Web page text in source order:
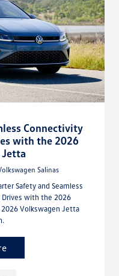
Connectivity
with the 2026
Jetta
Salinas
Safety and Seamless
Drives with the 2026
Volkswagen Jetta